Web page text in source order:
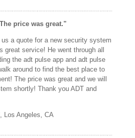
price was great."
a quote for a new security system
great service! He went through all
the adt pulse app and adt pulse
around to find the best place to
The price was great and we will
shortly! Thank you ADT and
Los Angeles, CA